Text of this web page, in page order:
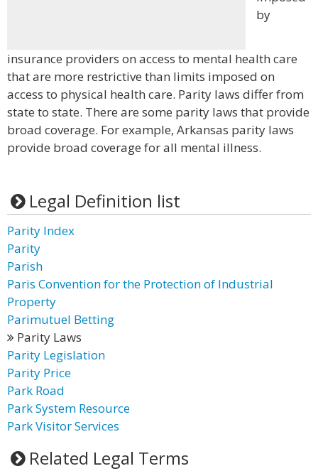
by
insurance providers on access to mental health care
that are more restrictive than limits imposed on
access to physical health care. Parity laws differ from
state to state. There are some parity laws that provide
broad coverage. For example, Arkansas parity laws
provide broad coverage for all mental illness.
Legal Definition list
Parity Index
Parity
Parish
Paris Convention for the Protection of Industrial
Property
Parimutuel Betting
Parity Laws
Parity Legislation
Parity Price
Park Road
Park System Resource
Park Visitor Services
Related Legal Terms